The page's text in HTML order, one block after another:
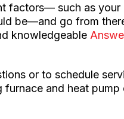
such as your
be––and go from
knowledgeable
or to schedule
and heat